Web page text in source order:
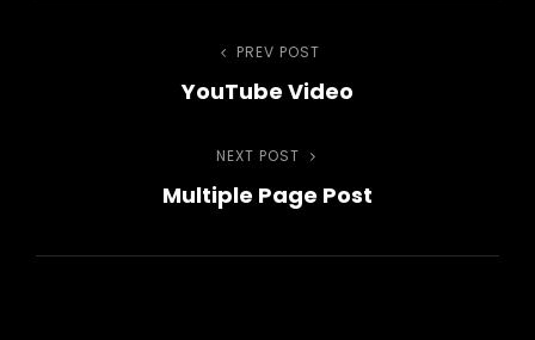
Previous
Post
PREV POST
YouTube Video
Next
Post
NEXT POST
Multiple Page Post